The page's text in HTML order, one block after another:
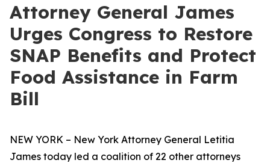
Attorney General James
Urges Congress to Restore
SNAP Benefits and Protect
Food Assistance in Farm
Bill
NEW YORK – New York Attorney General Letitia
James today led a coalition of 22 other attorneys